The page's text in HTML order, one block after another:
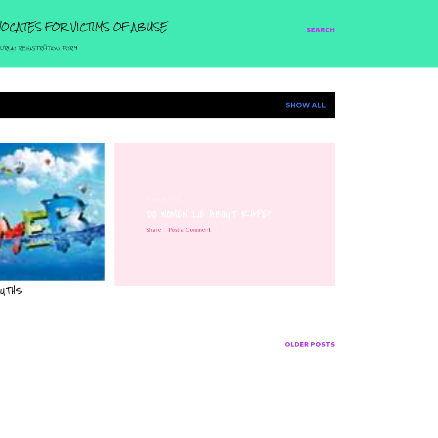
SEARCH
FOR VICTIMS OF ABUSE
RUN REGISTRATION FORM
SHOW ALL
DO WOMEN LIE ABOUT RAPE?
Share Post a Comment
OLDER POSTS